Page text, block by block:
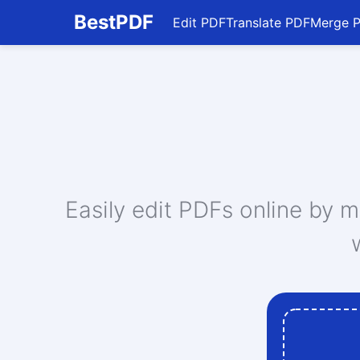
BestPDF Edit PDFTranslate PDFMerge
Easily edit PDFs online by